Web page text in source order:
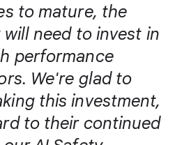
to mature, the
need to invest in
performance
We're glad to
this investment,
to their continued